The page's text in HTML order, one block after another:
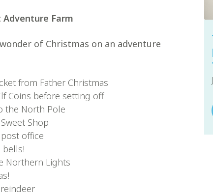
Farm
of Christmas on an adventure
from Father Christmas
Coins before setting off
the North Pole
Shop
office
bells!
Northern Lights